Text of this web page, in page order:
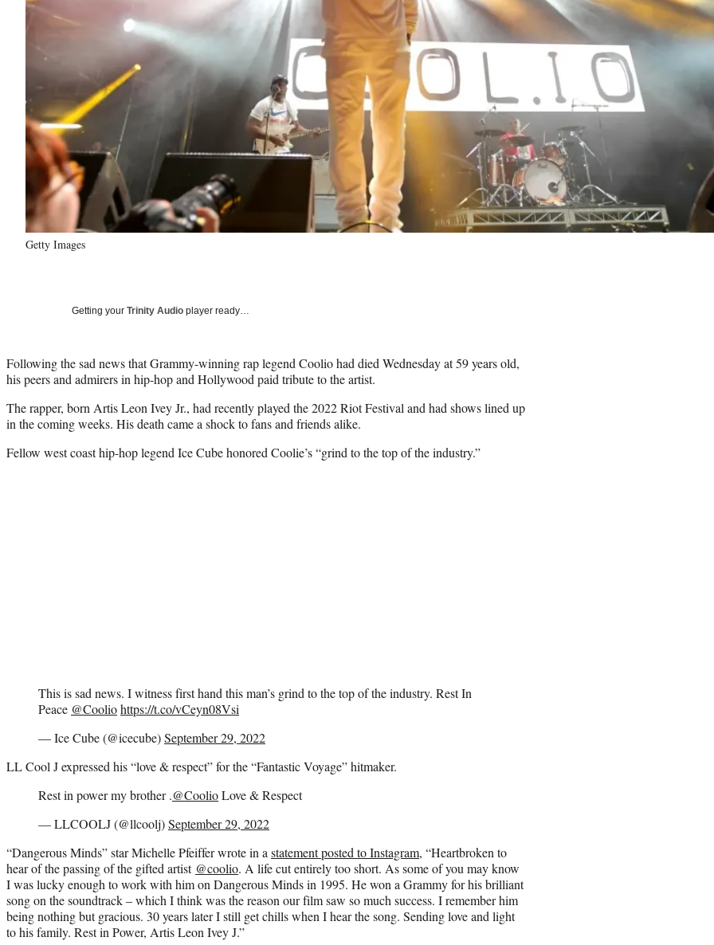
Getty Images
Getting your Trinity Audio player ready…
Following the sad news that Grammy-winning rap legend Coolio had died Wednesday at 59 years old,
his peers and admirers in hip-hop and Hollywood paid tribute to the artist.
The rapper, born Artis Leon Ivey Jr., had recently played the 2022 Riot Festival and had shows lined up
in the coming weeks. His death came a shock to fans and friends alike.
Fellow west coast hip-hop legend Ice Cube honored Coolie’s “grind to the top of the industry.”
This is sad news. I witness first hand this man’s grind to the top of the industry. Rest In
Peace @Cooliohttps://t.co/vCeyn08Vsi
— Ice Cube (@icecube)September 29, 2022
LL Cool J expressed his “love & respect” for the “Fantastic Voyage” hitmaker.
Rest in power my brother .@CoolioLove & Respect
— LLCOOLJ (@llcoolj)September 29, 2022
“Dangerous Minds” star Michelle Pfeiffer wrote in a statement posted to Instagram, “Heartbroken to
hear of the passing of the gifted artist @coolio. A life cut entirely too short. As some of you may know
I was lucky enough to work with him on Dangerous Minds in 1995. He won a Grammy for his brilliant
song on the soundtrack – which I think was the reason our film saw so much success. I remember him
being nothing but gracious. 30 years later I still get chills when I hear the song. Sending love and light
to his family. Rest in Power, Artis Leon Ivey J.”